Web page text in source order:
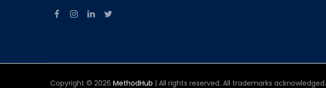
Copyright © 2026 MethodHub | All rights reserved. All trademarks acknowledged.